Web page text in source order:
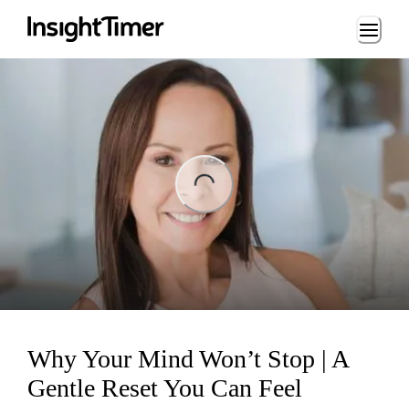
Loading...
Why Your Mind Won’t Stop | A
Gentle Reset You Can Feel